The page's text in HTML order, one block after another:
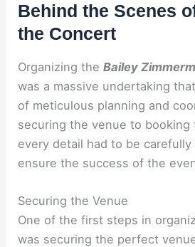
Behind the Scenes
the Concert
Organizing theBailey
was a massive undertaking
of meticulous planning and
securing the venue to booking
every detail had to be carefully
ensure the success of the
Securing the Venue
One of the first steps in
was securing the perfect